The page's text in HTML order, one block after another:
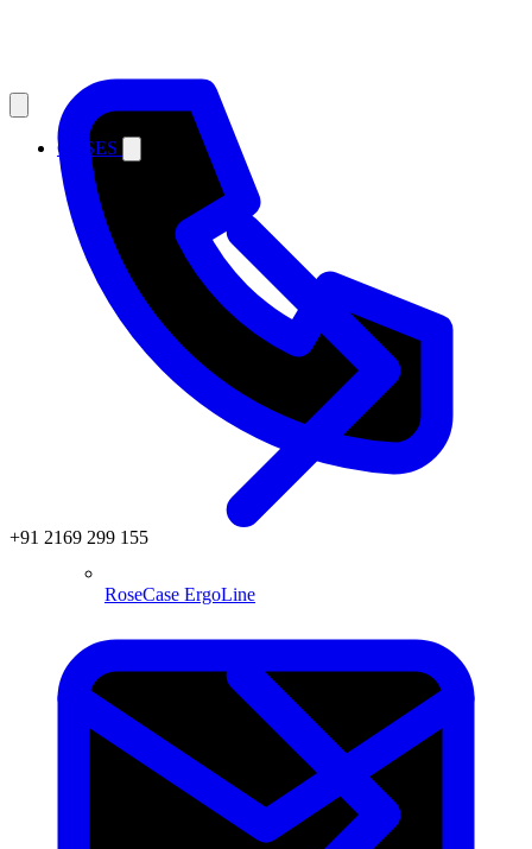
+91 2169 299 155
CASES
RoseCase ErgoLine